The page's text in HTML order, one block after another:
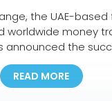
portal
the UAE-
worldwide money
announced the
‘UAE Pass’ into its
portal, making it the
in the UAE to
READ MORE